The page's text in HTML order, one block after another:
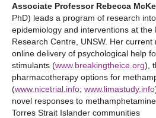
Associate Professor Rebecca
PhD) leads a program of research
epidemiology and interventions at the
Research Centre, UNSW. Her
online delivery of psychological help
stimulants (www.breakingtheice.org),
pharmacotherapy options for
(www.nicetrial.info; www.limastudy.info
novel responses to
Torres Strait Islander communities